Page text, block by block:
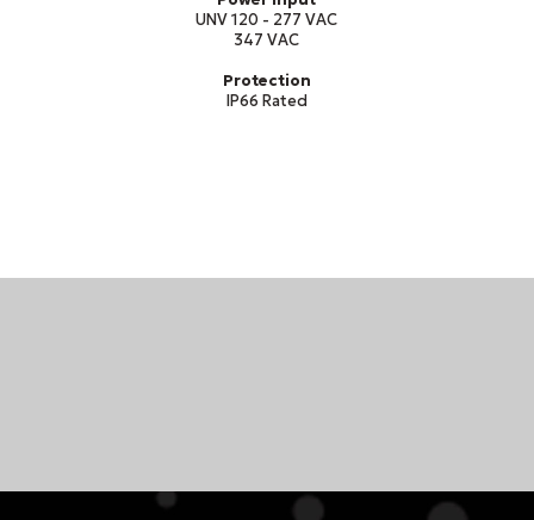
UNV 120 - 277 VAC
347 VAC
Protection
IP66 Rated